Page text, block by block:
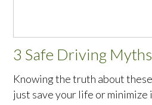
3 Safe Driving
Knowing the truth about
just save your life or minimize